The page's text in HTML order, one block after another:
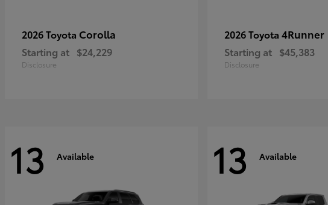
2026 Toyota Corolla
Starting at $24,229
Disclosure
2026 Toyota 4Runner
Starting at $45,383
Disclosure
13 Available 13 Available